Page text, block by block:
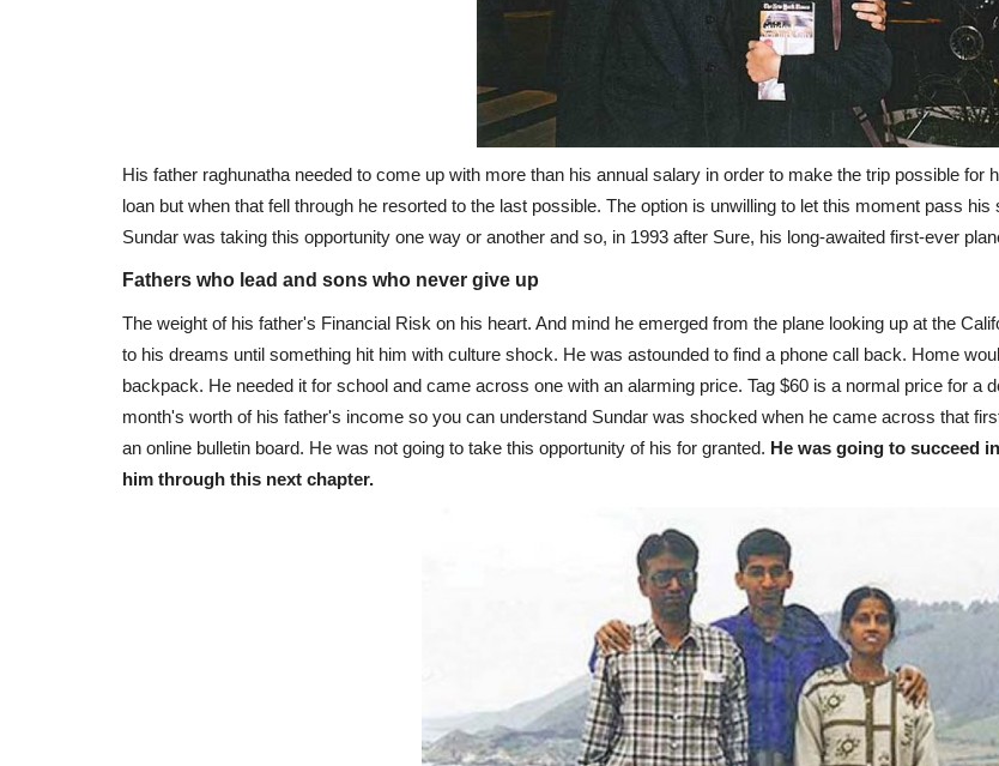
His father raghunatha needed to come up with more than his annual salary in order to make the trip possible
loan but when that fell through he resorted to the last possible. The option is unwilling to let this moment pass
Sundar was taking this opportunity one way or another and so, in 1993 after Sure, his long-awaited first-ever
Fathers who lead and sons who never give up
The weight of his father's Financial Risk on his heart. And mind he emerged from the plane looking up at the
to his dreams until something hit him with culture shock. He was astounded to find a phone call back. Home
backpack. He needed it for school and came across one with an alarming price. Tag $60 is a normal price for a
month's worth of his father's income so you can understand Sundar was shocked when he came across that
an online bulletin board. He was not going to take this opportunity of his for granted. He was going to succeed
him through this next chapter.